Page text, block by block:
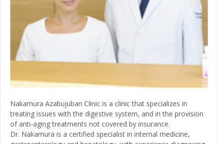
Nakamura Azabujuban Clinic is a clinic that specializes in
treating issues with the digestive system, and in the provision
of anti-aging treatments not covered by insurance.
Dr. Nakamura is a certified specialist in internal medicine,